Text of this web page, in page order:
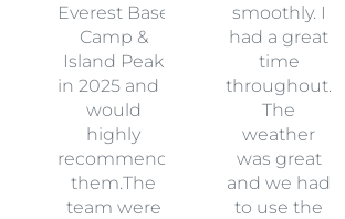
Everest Base
Camp &
Island Peak
in 2025 and I
would
highly
recommend
them.The
team were
smoothly. I
had a great
time
throughout.
The
weather
was great
and we had
to use the